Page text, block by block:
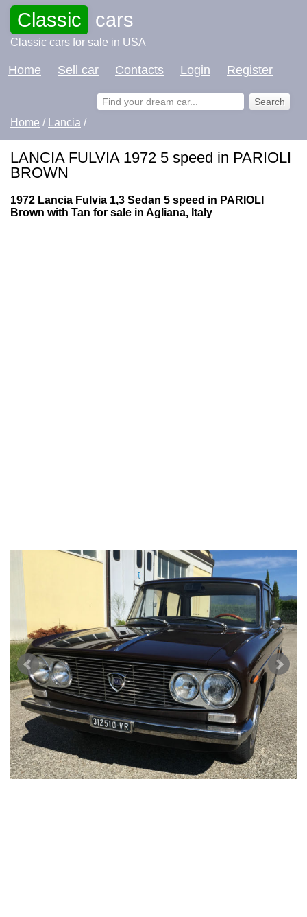
Classic cars
Classic cars for sale in USA
Home Sell car Contacts Login Register
Home / Lancia /
LANCIA FULVIA 1972 5 speed in PARIOLI
BROWN
1972 Lancia Fulvia 1,3 Sedan 5 speed in PARIOLI
Brown with Tan for sale in Agliana, Italy